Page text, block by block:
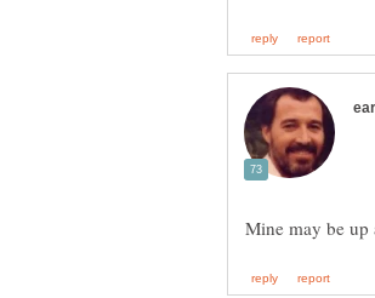
Mine may be up